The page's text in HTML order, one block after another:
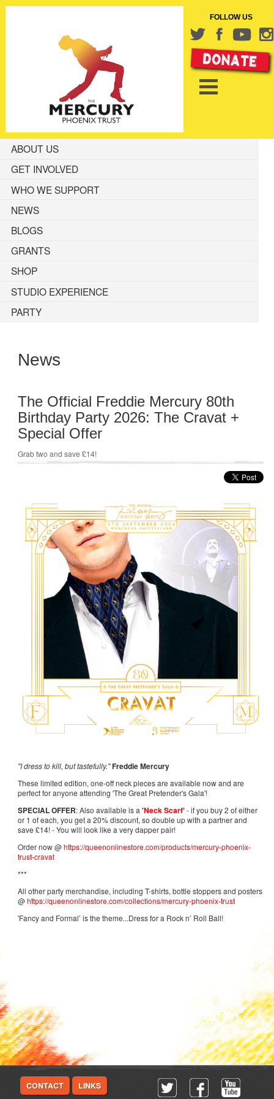
FOLLOW US
ABOUT US
GET INVOLVED
WHO WE SUPPORT
NEWS
BLOGS
GRANTS
SHOP
STUDIO EXPERIENCE
PARTY
News
The Official Freddie Mercury 80th
Birthday Party 2026: The Cravat +
Special Offer
Grab two and save £14!
"I dress to kill, but tastefully."Freddie Mercury
These limited edition, one-off neck pieces are available now and are
perfect for anyone attending 'The Great Pretender's Gala'!
SPECIAL OFFER: Also available is a'Neck Scarf'- if you buy 2 of either
or 1 of each, you get a 20% discount, so double up with a partner and
save £14! - You will look like a very dapper pair!
Order now @https://queenonlinestore.com/products/mercury-phoenix-
trust-cravat
***
All other party merchandise, including T-shirts, bottle stoppers and posters
@https://queenonlinestore.com/collections/mercury-phoenix-trust
'Fancy and Formal’ is the theme...Dress for a Rock n’ Roll Ball!
CONTACT LINKS